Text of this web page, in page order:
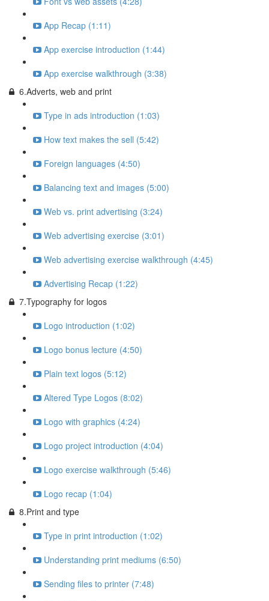
App Recap (1:11)
App exercise introduction (1:44)
App exercise walkthrough (3:38)
6.Adverts, web and print
Type in ads introduction (1:03)
How text makes the sell (5:42)
Foreign languages (4:50)
Balancing text and images (5:00)
Web vs. print advertising (3:24)
Web advertising exercise (3:01)
Web advertising exercise walkthrough (4:45)
Advertising Recap (1:22)
7.Typography for logos
Logo introduction (1:02)
Logo bonus lecture (4:50)
Plain text logos (5:12)
Altered Type Logos (8:02)
Logo with graphics (4:24)
Logo project introduction (4:04)
Logo exercise walkthrough (5:46)
Logo recap (1:04)
8.Print and type
Type in print introduction (1:02)
Understanding print mediums (6:50)
Sending files to printer (7:48)